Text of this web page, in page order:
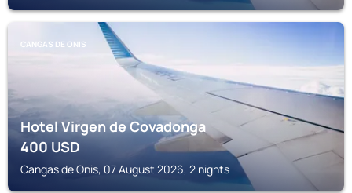
CANGAS DE ONIS
Hotel Virgen de Covadonga
400USD
Cangas de Onis, 07 August 2026, 2 nights